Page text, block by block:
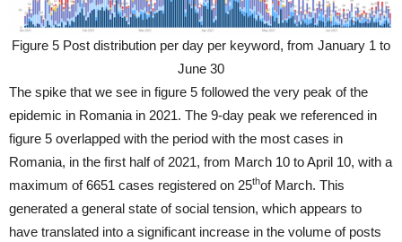
Figure 5 Post distribution per day per keyword, from January 1 to
June 30
The spike that we see in figure 5 followed the very peak of the
epidemic in Romania in 2021. The 9-day peak we referenced in
figure 5 overlapped with the period with the most cases in
Romania, in the first half of 2021, from March 10 to April 10, with a
maximum of 6651 cases registered on 25thof March. This
generated a general state of social tension, which appears to
have translated into a significant increase in the volume of posts